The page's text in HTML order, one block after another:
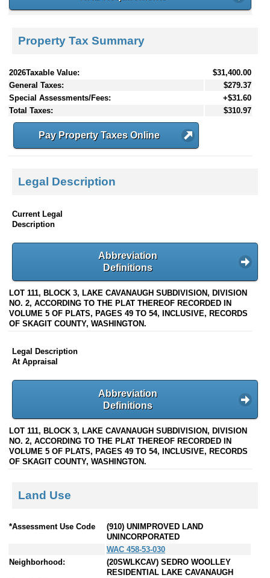
Property Tax Summary
2026Taxable Value:
$31,400.00
General Taxes:
$279.37
Special Assessments/Fees:
+$31.60
Total Taxes:
$310.97
Pay Property Taxes Online
Legal Description
Current Legal
Description
Abbreviation
Definitions
LOT 111, BLOCK 3, LAKE CAVANAUGH SUBDIVISION, DIVISION
NO. 2, ACCORDING TO THE PLAT THEREOF RECORDED IN
VOLUME 5 OF PLATS, PAGES 49 TO 54, INCLUSIVE, RECORDS
OF SKAGIT COUNTY, WASHINGTON.
Legal Description
At Appraisal
Abbreviation
Definitions
LOT 111, BLOCK 3, LAKE CAVANAUGH SUBDIVISION, DIVISION
NO. 2, ACCORDING TO THE PLAT THEREOF RECORDED IN
VOLUME 5 OF PLATS, PAGES 49 TO 54, INCLUSIVE, RECORDS
OF SKAGIT COUNTY, WASHINGTON.
Land Use
*Assessment Use Code
(910) UNIMPROVED LAND
UNINCORPORATED
WAC 458-53-030
Neighborhood:
(20SWLKCAV) SEDRO WOOLLEY
RESIDENTIAL LAKE CAVANAUGH